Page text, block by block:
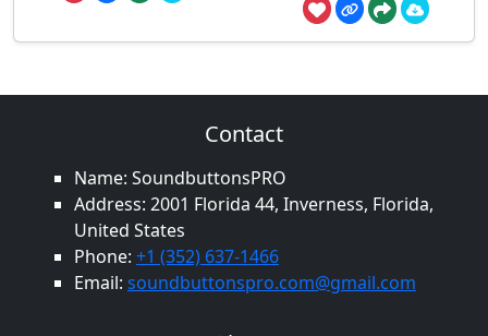
Contact
Name: SoundbuttonsPRO
Address: 2001 Florida 44, Inverness, Florida,
United States
Phone: +1 (352) 637-1466
Email: soundbuttonspro.com@gmail.com